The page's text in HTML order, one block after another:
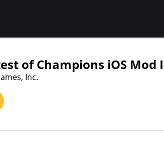
of Champions iOS Mod
Inc.